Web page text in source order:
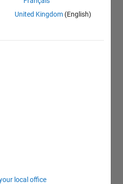
United Kingdom (English)
local office